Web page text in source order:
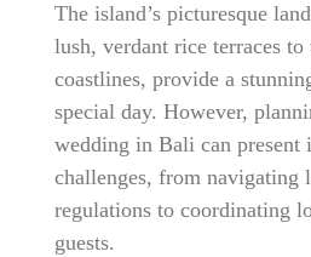
The island’s picturesque
lush, verdant rice terraces to
coastlines, provide a
special day. However,
wedding in Bali can present
challenges, from navigating
regulations to coordinating
guests.